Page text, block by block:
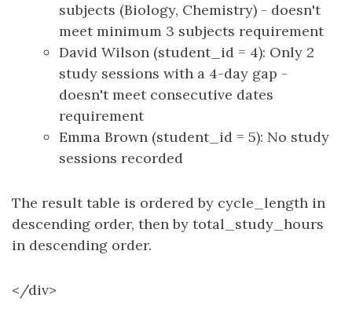
subjects (Biology, Chemistry) - doesn't
meet minimum 3 subjects requirement
David Wilson (student_id = 4): Only 2
study sessions with a 4-day gap -
doesn't meet consecutive dates
requirement
Emma Brown (student_id = 5): No study
sessions recorded
The result table is ordered by cycle_length in
descending order, then by total_study_hours
in descending order.
</div>